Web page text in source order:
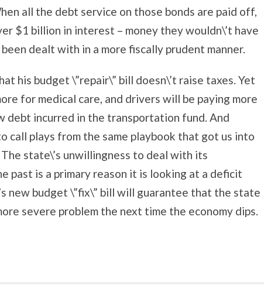
all the debt service on those bonds are paid off,
$1 billion in interest – money they wouldn\’t have
dealt with in a more fiscally prudent manner.
his budget \”repair\” bill doesn\’t raise taxes. Yet
for medical care, and drivers will be paying more
debt incurred in the transportation fund. And
call plays from the same playbook that got us into
state\’s unwillingness to deal with its
past is a primary reason it is looking at a deficit
new budget \”fix\” bill will guarantee that the state
severe problem the next time the economy dips.